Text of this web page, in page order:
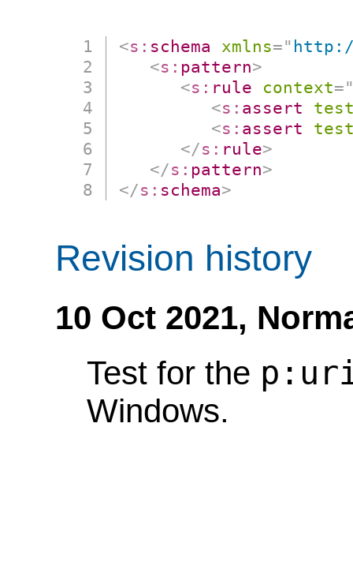
<s: schema xmlns="
<s: pattern>
<s: rule context=
<s: assert
<s: assert
</s: rule>
</s: pattern>
</s: schema>
Revision history
10 Oct 2021,
Test for the
Windows.